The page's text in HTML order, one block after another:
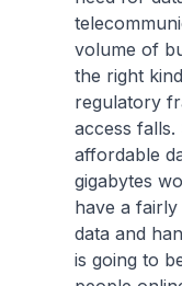
volume of
the right
regulatory
access
affordable
gigabytes
have a
data and
is going to